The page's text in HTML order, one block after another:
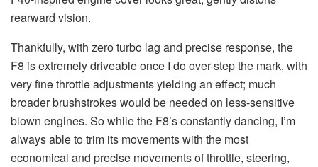
rearward vision.
Thankfully, with zero turbo lag and precise response, the
F8 is extremely driveable once I do over-step the mark, with
very fine throttle adjustments yielding an effect; much
broader brushstrokes would be needed on less-sensitive
blown engines. So while the F8’s constantly dancing, I’m
always able to trim its movements with the most
economical and precise movements of throttle, steering,